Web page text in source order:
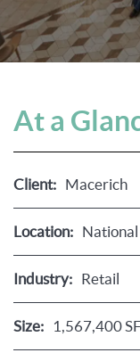
At a
Client: Macerich
Location: National
Industry: Retail
Size: 1,567,400